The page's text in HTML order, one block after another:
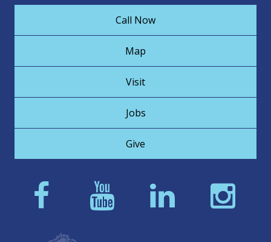
Call Now
Map
Visit
Jobs
Give